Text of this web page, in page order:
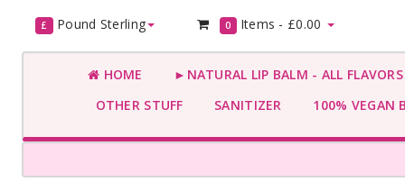
£ Pound Sterling 0 Items - £0.00
HOME
►NATURAL LIP BALM - ALL
OTHER STUFF
SANITIZER 100% VEGAN